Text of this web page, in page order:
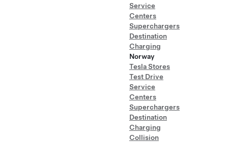
Service
Centers
Superchargers
Destination
Charging
Norway
Tesla Stores
Test Drive
Service
Centers
Superchargers
Destination
Charging
Collision